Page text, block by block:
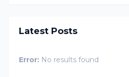
Latest Posts
Error: No results found